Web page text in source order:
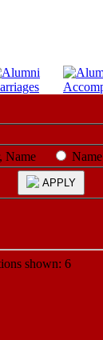
Name
Name
APPLY
shown: 6